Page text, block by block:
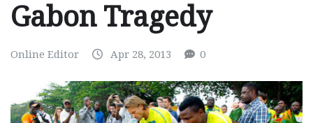
Gabon Tragedy
Online Editor Apr 28, 2013 0